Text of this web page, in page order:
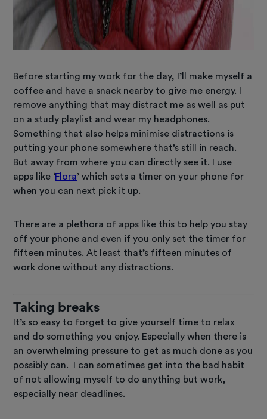
Before starting my work for the day, I’ll make myself a
coffee and have a snack nearby to give me energy. I
remove anything that may distract me as well as put
on a study playlist and wear my headphones.
Something that also helps minimise distractions is
putting your phone somewhere that’s still in reach.
But away from where you can directly see it. I use
apps like ‘Flora’ which sets a timer on your phone for
when you can next pick it up.
There are a plethora of apps like this to help you stay
off your phone and even if you only set the timer for
fifteen minutes. At least that’s fifteen minutes of
work done without any distractions.
Taking breaks
It’s so easy to forget to give yourself time to relax
and do something you enjoy. Especially when there is
an overwhelming pressure to get as much done as you
possibly can. I can sometimes get into the bad habit
of not allowing myself to do anything but work,
especially near deadlines.